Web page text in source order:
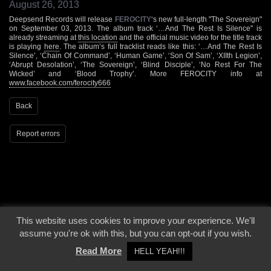
August 26, 2013
Deepsend Records will release FEROCITY‘s new full-length "The Sovereign"
on September 03, 2013. The album track ‘…And The Rest Is Silence" is
already streaming atthis location and the official music video for the title track
is playing here . The album’s full tracklist reads like this: ‘…And The Rest Is
Silence’, ‘Chain Of Command’, ‘Human Game’, ‘Son Of Sam’, ‘XIIth Legion’,
‘Abrupt Desolation’, ‘The Sovereign’, ‘Blind Disciple’, ‘No Rest For The
Wicked’ and ‘Blood Trophy’. More FEROCITY info at
www.facebook.com/ferocity666
Back
Report errors
© 2000 - 2026 - Voices From The Darkside | Page origin: Dec. 04, 2000 |
Notice|Privacy Policy
This website uses cookies to improve your experience. We'll
assume you're ok with this, but you can opt-out if you wish.
Read More
HELL YEAH!!!